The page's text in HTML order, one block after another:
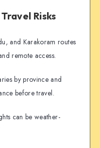
Risks
and Karakoram routes
remote access.
by province and
before travel.
can be weather-